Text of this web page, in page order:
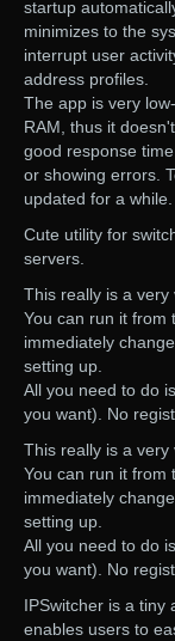
startup
minimizes to the
interrupt user
address profiles.
The app is very
RAM, thus it
good response
or showing errors.
updated for a while.
Cute utility for
servers.
This really is a very
You can run it from
immediately
setting up.
All you need to do
you want). No
This really is a very
You can run it from
immediately
setting up.
All you need to do
you want). No
IPSwitcher is a tiny
enables users to